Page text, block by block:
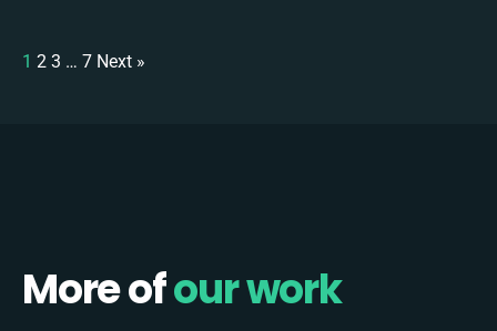
1 2 3 … 7 Next »
More ofour work